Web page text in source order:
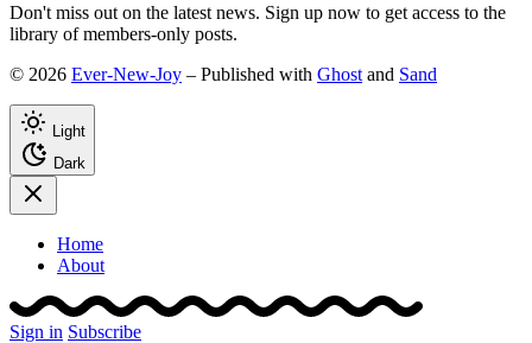
Don't miss out on the latest news. Sign up now to get access to the
library of members-only posts.
© 2026 Ever-New-Joy – Published with Ghost and Sand
Light
Dark
Home
About
Sign in Subscribe